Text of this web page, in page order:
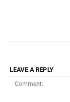
LEAVE A REPLY